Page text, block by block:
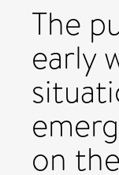
The
early
on